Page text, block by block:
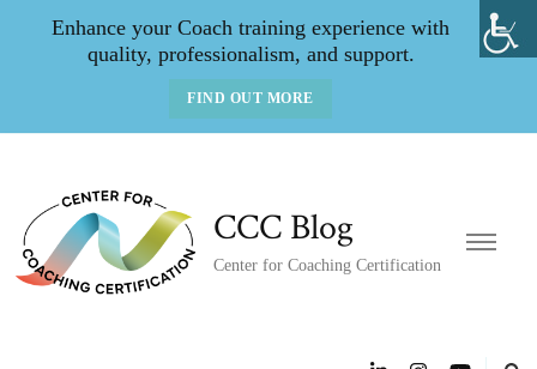
Enhance your Coach training experience with
quality, professionalism, and support.
FIND OUT MORE
CCC Blog
Center for Coaching Certification